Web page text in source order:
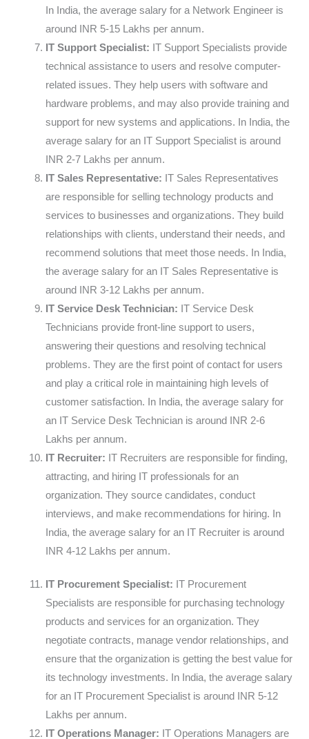
In India, the average salary for a Network Engineer is
around INR 5-15 Lakhs per annum.
IT Support Specialist: IT Support Specialists provide
technical assistance to users and resolve computer-
related issues. They help users with software and
hardware problems, and may also provide training and
support for new systems and applications. In India, the
average salary for an IT Support Specialist is around
INR 2-7 Lakhs per annum.
IT Sales Representative: IT Sales Representatives
are responsible for selling technology products and
services to businesses and organizations. They build
relationships with clients, understand their needs, and
recommend solutions that meet those needs. In India,
the average salary for an IT Sales Representative is
around INR 3-12 Lakhs per annum.
IT Service Desk Technician: IT Service Desk
Technicians provide front-line support to users,
answering their questions and resolving technical
problems. They are the first point of contact for users
and play a critical role in maintaining high levels of
customer satisfaction. In India, the average salary for
an IT Service Desk Technician is around INR 2-6
Lakhs per annum.
IT Recruiter: IT Recruiters are responsible for finding,
attracting, and hiring IT professionals for an
organization. They source candidates, conduct
interviews, and make recommendations for hiring. In
India, the average salary for an IT Recruiter is around
INR 4-12 Lakhs per annum.
IT Procurement Specialist: IT Procurement
Specialists are responsible for purchasing technology
products and services for an organization. They
negotiate contracts, manage vendor relationships, and
ensure that the organization is getting the best value for
its technology investments. In India, the average salary
for an IT Procurement Specialist is around INR 5-12
Lakhs per annum.
IT Operations Manager: IT Operations Managers are